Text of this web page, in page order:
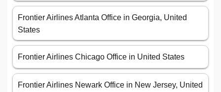
Frontier Airlines Atlanta Office in Georgia, United
States
Frontier Airlines Chicago Office in United States
Frontier Airlines Newark Office in New Jersey, United